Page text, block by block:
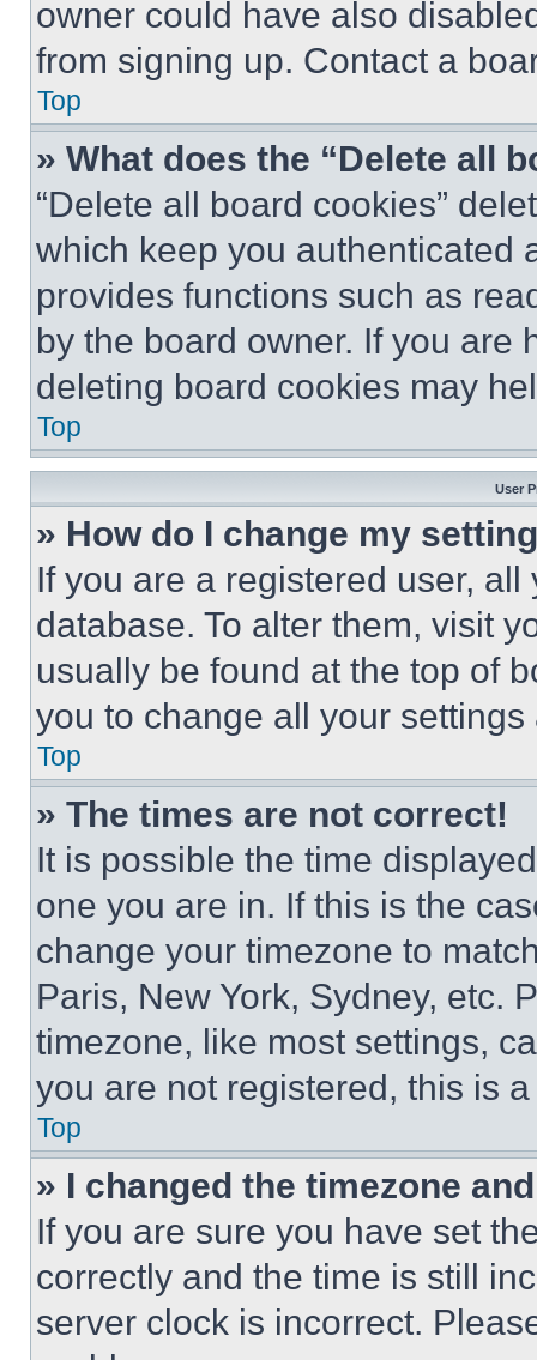
owner could have also
from signing up. Contact a
Top
» What does the “Delete all
“Delete all board cookies”
which keep you authenticated
provides functions such as
by the board owner. If you are
deleting board cookies may
Top
User
» How do I change my
If you are a registered user,
database. To alter them, visit
usually be found at the top of
you to change all your
Top
» The times are not correct!
It is possible the time
one you are in. If this is the
change your timezone to
Paris, New York, Sydney, etc.
timezone, like most settings,
you are not registered, this is
Top
» I changed the timezone
If you are sure you have set
correctly and the time is still
server clock is incorrect.